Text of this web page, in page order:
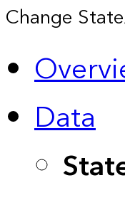
Change
Data